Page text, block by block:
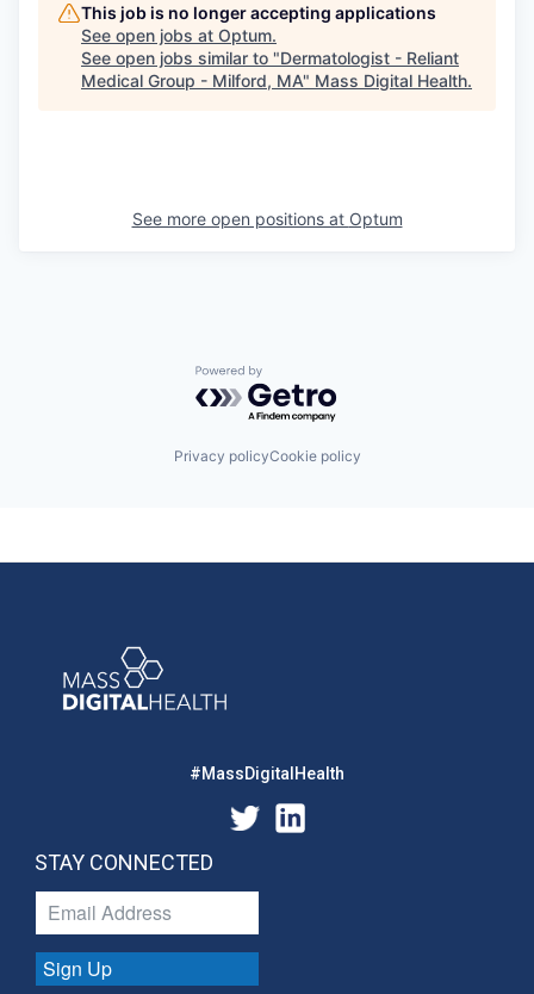
This job is no longer accepting applications
See open jobs at Optum.
See open jobs similar to "Dermatologist - Reliant
Medical Group - Milford, MA" Mass Digital Health.
See more open positions at Optum
Powered by Getro.com
Privacy policyCookie policy
#MassDigitalHealth
STAY CONNECTED
Sign Up